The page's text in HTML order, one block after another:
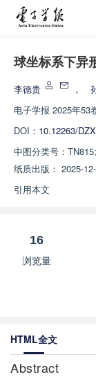
球坐标系下异
李德贵 ，
电子学报 2025年53
DOI： 10.12263/
中图分类号：
纸质出版： 2025-
引用本文
16
浏览量
HTML全文
Abstract